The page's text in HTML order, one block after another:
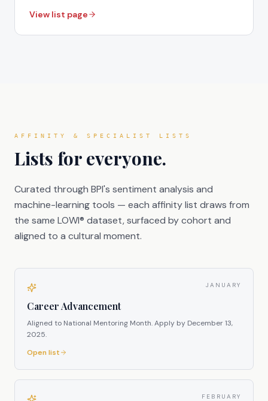
View list page
AFFINITY & SPECIALIST LISTS
Lists for everyone.
Curated through BPI's sentiment analysis and
machine-learning tools — each affinity list draws from
the same LOWI® dataset, surfaced by cohort and
aligned to a cultural moment.
JANUARY
Career Advancement
Aligned to National Mentoring Month.Apply by December 13,
2025.
Open list
FEBRUARY